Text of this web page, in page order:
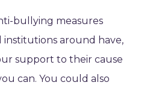
bullying measures
institutions around have,
support to their cause
can. You could also